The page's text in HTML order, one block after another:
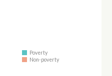
Poverty
Non-poverty